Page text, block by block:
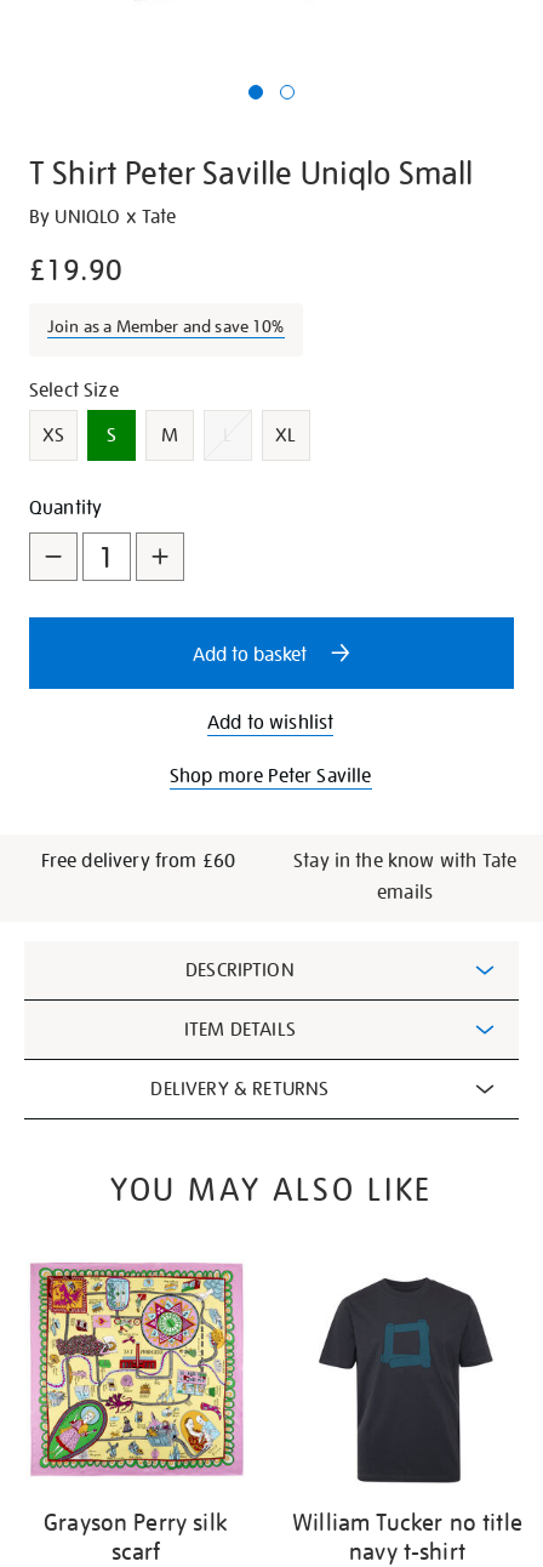
T Shirt Peter Saville Uniqlo Small
Details
https://shop.tate.org.uk/t-
peter-
uniqlo-
By UNIQLO x Tate
£19.90
Join as a Member and save 10%
Variations
Select Size
XS
S M XL
Add
to
cart
options
Product
Actions
Quantity
Add to basket
Add to wishlist
Shop more Peter Saville
Free delivery from £60
Stay in the know with Tate
emails
Information
DESCRIPTION
ITEM DETAILS
DELIVERY & RETURNS
YOU MAY ALSO LIKE
Grayson Perry silk
scarf
William Tucker no title
navy t-shirt